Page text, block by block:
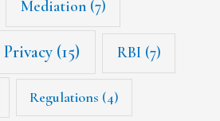
Mediation(7)
Privacy(15) RBI (7)
Regulations (4)